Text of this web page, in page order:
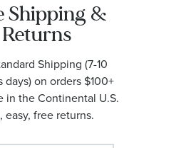
Shipping &
Returns
Shipping (7-10
days) on orders $100+
in the Continental U.S.
easy, free returns.